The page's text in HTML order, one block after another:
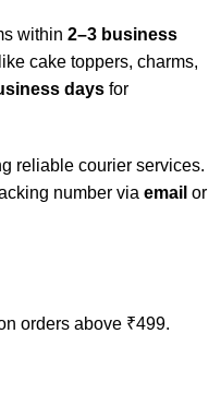
within 2–3 business
cake toppers, charms,
days for
reliable courier services.
number via email or
orders above ₹499.